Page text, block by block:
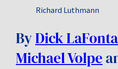
Richard Luthmann
ByDick
Michael Volpe